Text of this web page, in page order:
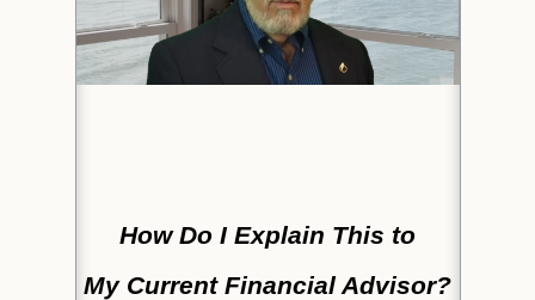
How Do I Explain This to
My Current Financial Advisor?